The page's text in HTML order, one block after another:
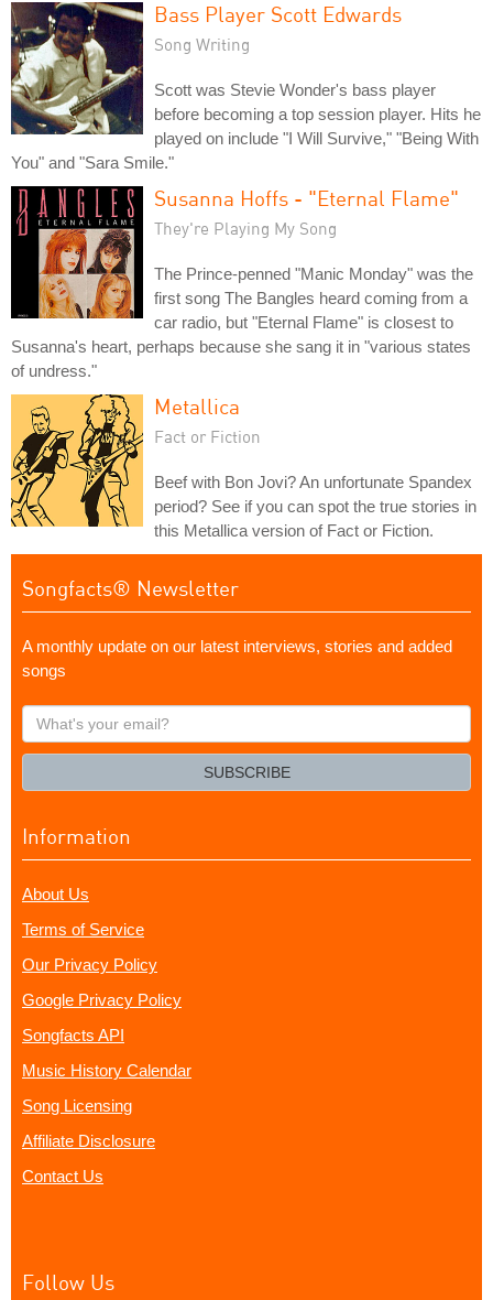
Bass Player Scott Edwards
Song Writing
Scott was Stevie Wonder's bass player
before becoming a top session player. Hits he
played on include "I Will Survive," "Being With
You" and "Sara Smile."
Susanna Hoffs - "Eternal Flame"
They're Playing My Song
The Prince-penned "Manic Monday" was the
first song The Bangles heard coming from a
car radio, but "Eternal Flame" is closest to
Susanna's heart, perhaps because she sang it in "various states
of undress."
Metallica
Fact or Fiction
Beef with Bon Jovi? An unfortunate Spandex
period? See if you can spot the true stories in
this Metallica version of Fact or Fiction.
Songfacts® Newsletter
A monthly update on our latest interviews, stories and added
songs
What's
your
SUBSCRIBE
Information
About Us
Terms of Service
Our Privacy Policy
Google Privacy Policy
Songfacts API
Music History Calendar
Song Licensing
Affiliate Disclosure
Contact Us
Follow Us